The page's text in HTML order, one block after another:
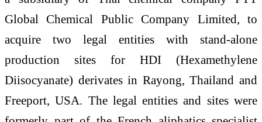
Global Chemical Public Company Limited, to
acquire two legal entities with stand-alone
production sites for HDI (Hexamethylene
Diisocyanate) derivates in Rayong, Thailand and
Freeport, USA. The legal entities and sites were